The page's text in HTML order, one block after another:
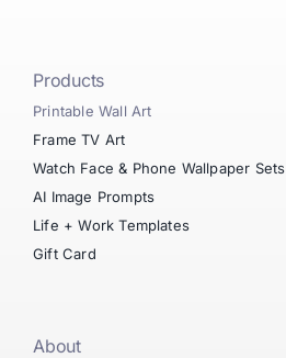
Products
Printable Wall Art
Frame TV Art
Watch Face & Phone Wallpaper Sets
AI Image Prompts
Life + Work Templates
Gift Card
About